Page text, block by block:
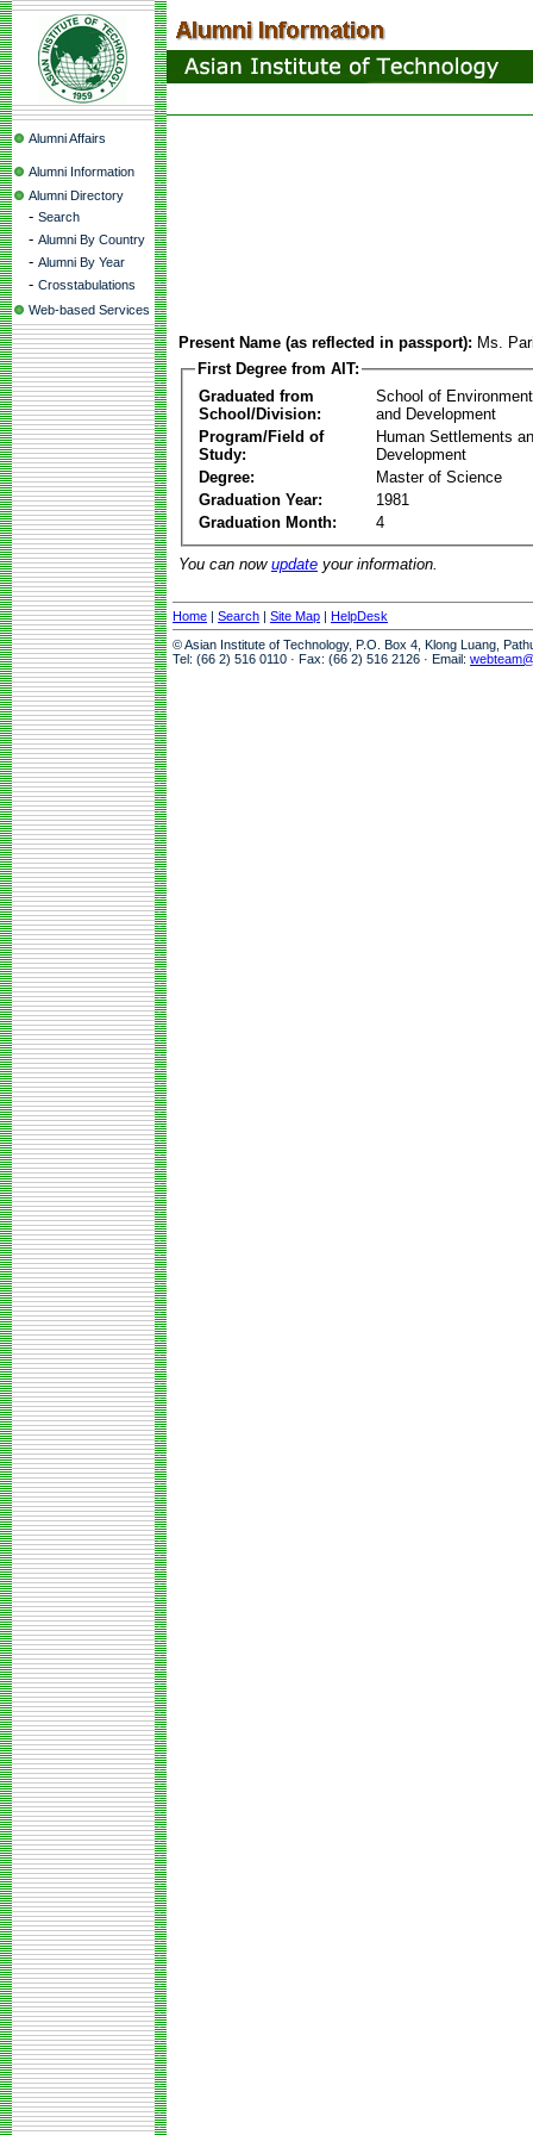
Alumni Affairs
Alumni Information
Alumni Directory
- Search
- Alumni By Country
- Alumni By Year
- Crosstabulations
Web-based Services
Present Name (as reflected in passport): Ms.
First Degree from AIT:
Graduated from
School/Division:
School of
and Development
Program/Field of
Study:
Human Settlements
Development
Degree:
Master of Science
Graduation Year:
1981
Graduation Month:
4
You can now update your information.
Home | Search | Site Map | HelpDesk
© Asian Institute of Technology, P.O. Box 4, Klong Luang,
Tel: (66 2) 516 0110 · Fax: (66 2) 516 2126 · Email: